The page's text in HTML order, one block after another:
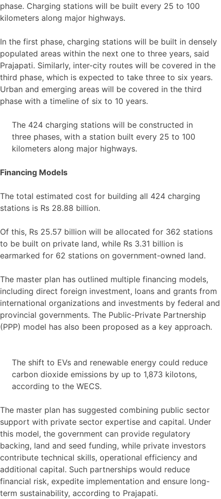
phase. Charging stations will be built every 25 to 100
kilometers along major highways.
In the first phase, charging stations will be built in densely
populated areas within the next one to three years, said
Prajapati. Similarly, inter-city routes will be covered in the
third phase, which is expected to take three to six years.
Urban and emerging areas will be covered in the third
phase with a timeline of six to 10 years.
The 424 charging stations will be constructed in
three phases, with a station built every 25 to 100
kilometers along major highways.
Financing Models
The total estimated cost for building all 424 charging
stations is Rs 28.88 billion.
Of this, Rs 25.57 billion will be allocated for 362 stations
to be built on private land, while Rs 3.31 billion is
earmarked for 62 stations on government-owned land.
The master plan has outlined multiple financing models,
including direct foreign investment, loans and grants from
international organizations and investments by federal and
provincial governments. The Public-Private Partnership
(PPP) model has also been proposed as a key approach.
The shift to EVs and renewable energy could reduce
carbon dioxide emissions by up to 1,873 kilotons,
according to the WECS.
The master plan has suggested combining public sector
support with private sector expertise and capital. Under
this model, the government can provide regulatory
backing, land and seed funding, while private investors
contribute technical skills, operational efficiency and
additional capital. Such partnerships would reduce
financial risk, expedite implementation and ensure long-
term sustainability, according to Prajapati.